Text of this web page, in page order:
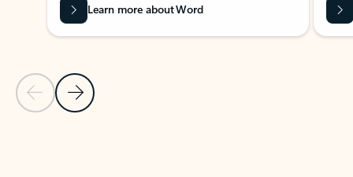
Previous Slide
Next Slide
Learn more about Word